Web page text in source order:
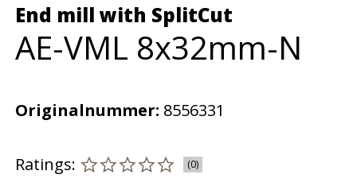
End mill with SplitCut
AE-VML 8x32mm-N
Originalnummer: 8556331
Ratings: (0)